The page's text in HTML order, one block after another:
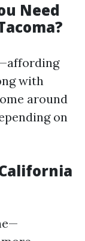
Need
with
around
on